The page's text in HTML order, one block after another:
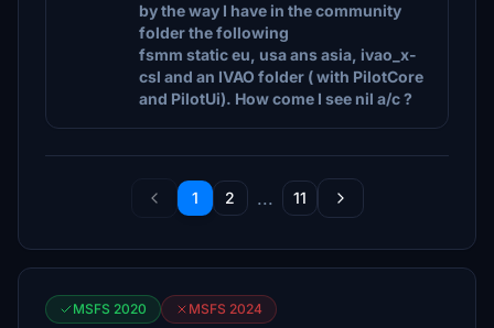
by the way I have in the community
folder the following
fsmm static eu, usa ans asia, ivao_x-
csl and an IVAO folder ( with PilotCore
and PilotUi). How come I see nil a/c ?
1 2 ... 11
MSFS 2020 MSFS 2024